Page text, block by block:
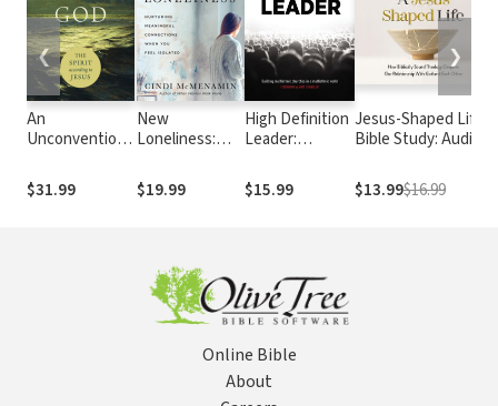
An
Unconventional
according to
Jesus
$31.99
New
Loneliness:
Meaningful
Connections
$19.99
High Definition
Leader:
Multiethnic
Churches in a
$15.99
Jesus-Shaped Life
Bible Study: Audio:
Sound Theology
Deepens Our
$13.99$16.99
❮ ❯
Online Bible
About